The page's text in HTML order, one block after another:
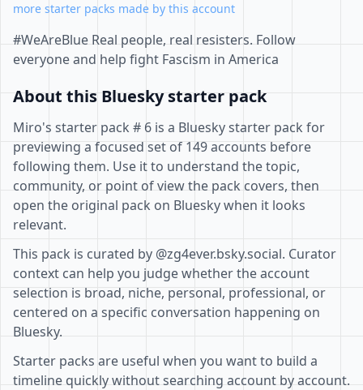
more starter packs made by this account
#WeAreBlue Real people, real resisters. Follow
everyone and help fight Fascism in America
About this Bluesky starter pack
Miro's starter pack # 6 is a Bluesky starter pack for
previewing a focused set of 149 accounts before
following them. Use it to understand the topic,
community, or point of view the pack covers, then
open the original pack on Bluesky when it looks
relevant.
This pack is curated by @zg4ever.bsky.social. Curator
context can help you judge whether the account
selection is broad, niche, personal, professional, or
centered on a specific conversation happening on
Bluesky.
Starter packs are useful when you want to build a
timeline quickly without searching account by account.